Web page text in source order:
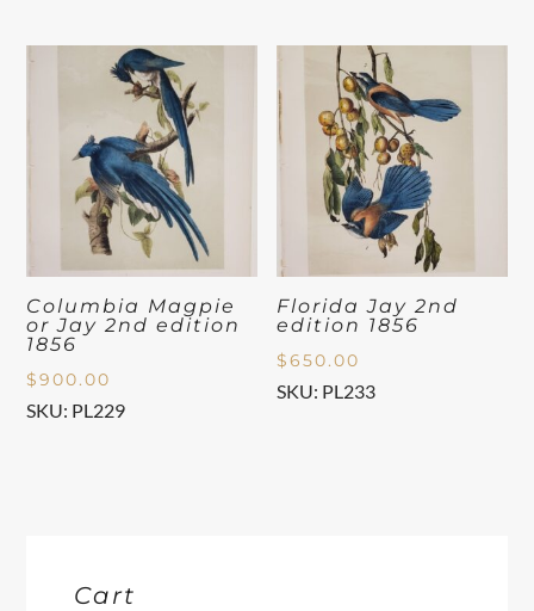
Columbia Magpie
or Jay 2nd edition
1856
$900.00
SKU: PL229
Florida Jay 2nd
edition 1856
$650.00
SKU: PL233
Cart